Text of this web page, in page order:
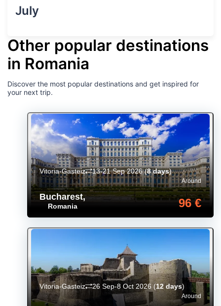
July
Other popular destinations
in Romania
Discover the most popular destinations and get inspired for
your next trip.
Bucharest,
Romania
Around
96 €
Vitoria-Gasteiz 13-21 Sep 2026(8 days)
Around
Vitoria-Gasteiz 26 Sep-8 Oct 2026 (12 days)